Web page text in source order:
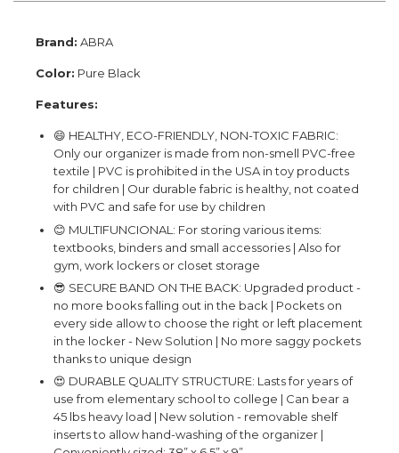
Brand: ABRA
Color: Pure Black
Features:
😄 HEALTHY, ECO-FRIENDLY, NON-TOXIC FABRIC:
Only our organizer is made from non-smell PVC-free
textile | PVC is prohibited in the USA in toy products
for children | Our durable fabric is healthy, not coated
with PVC and safe for use by children
😊 MULTIFUNCIONAL: For storing various items:
textbooks, binders and small accessories | Also for
gym, work lockers or closet storage
😎 SECURE BAND ON THE BACK: Upgraded product -
no more books falling out in the back | Pockets on
every side allow to choose the right or left placement
in the locker - New Solution | No more saggy pockets
thanks to unique design
😍 DURABLE QUALITY STRUCTURE: Lasts for years of
use from elementary school to college | Can bear a
45 lbs heavy load | New solution - removable shelf
inserts to allow hand-washing of the organizer |